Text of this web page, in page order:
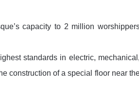
capacity to 2 million
standards in electric, mechanical,
construction of a special floor near